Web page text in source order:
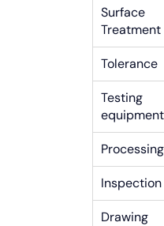
Surface
Treatment
Tolerance
Testing
equipment
Processing
Inspection
Drawing